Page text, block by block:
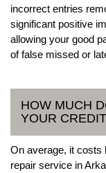
incorrect entries
significant positive
allowing your good
of false missed or
HOW MUCH
YOUR
On average, it costs
repair service in